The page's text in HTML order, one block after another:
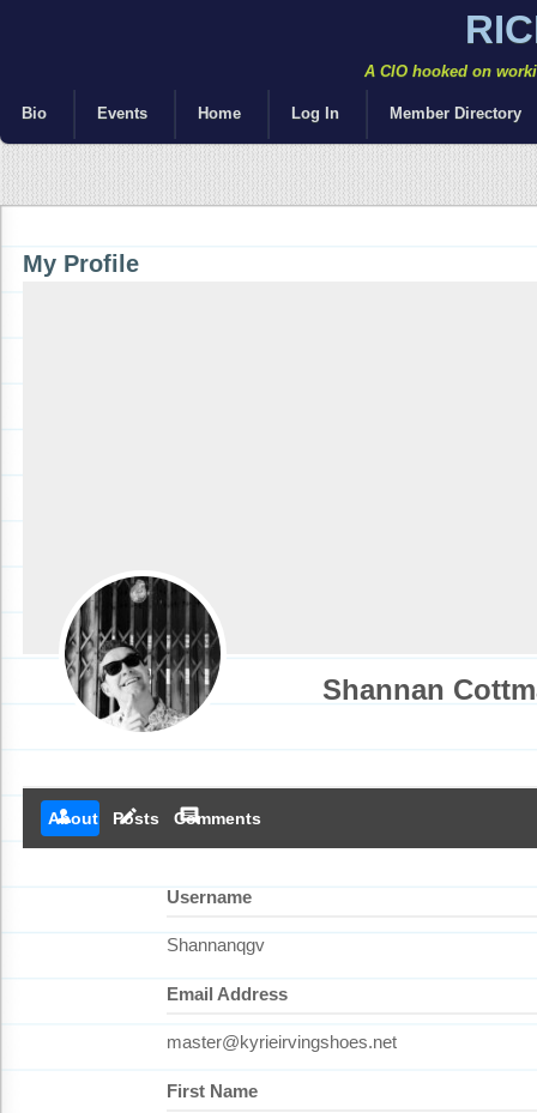
A CIO hooked on
Bio Events Home Log In Member Directory
My Profile
Shannan
person
About create
Posts comment
Comments
Username
Shannanqgv
Email Address
master@kyrieirvingshoes.net
First Name